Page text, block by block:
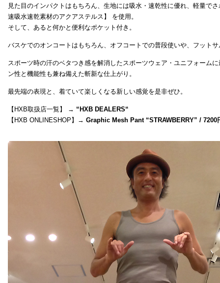
見た目のインパクトはもちろん、生地には吸水・速乾性に優れ、軽量で
速吸水速乾素材のアクアステルス】 を使用。
そして、あると何かと便利なポケット付き。
バスケでのオンコートはもちろん、オフコートでの普段使いや、フット
スポーツ時の汗のベタつき感を解消したスポーツウェア・ユニフォーム
ン性と機能性も兼ね備えた斬新な仕上がり。
最先端の表現と、着ていて楽しくなる新しい感覚を是非ぜひ。
【HXB取扱店一覧】 → “HXB DEALERS“
【HXB ONLINESHOP】→ Graphic Mesh Pant “STRAWBERRY” / 7200